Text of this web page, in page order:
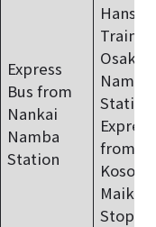
Express
Bus from
Nankai
Namba
Station
Train
Osaka-
Namba
Station
from
Kosoku
Maiko
Stop